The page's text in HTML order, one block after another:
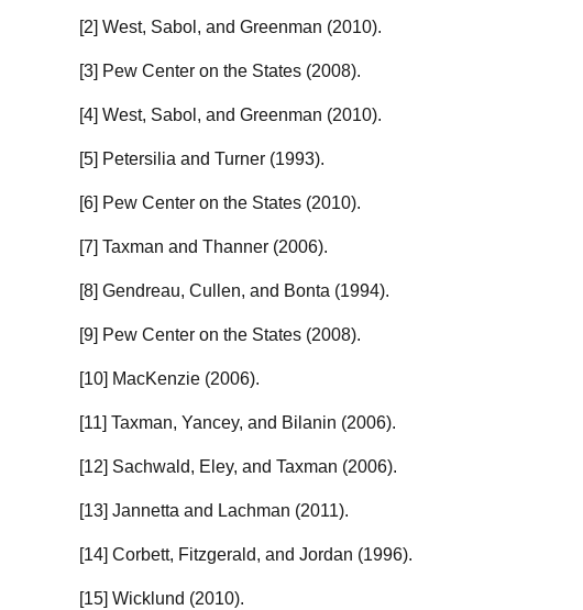
[2] West, Sabol, and Greenman (2010).
[3] Pew Center on the States (2008).
[4] West, Sabol, and Greenman (2010).
[5] Petersilia and Turner (1993).
[6] Pew Center on the States (2010).
[7] Taxman and Thanner (2006).
[8] Gendreau, Cullen, and Bonta (1994).
[9] Pew Center on the States (2008).
[10] MacKenzie (2006).
[11] Taxman, Yancey, and Bilanin (2006).
[12] Sachwald, Eley, and Taxman (2006).
[13] Jannetta and Lachman (2011).
[14] Corbett, Fitzgerald, and Jordan (1996).
[15] Wicklund (2010).